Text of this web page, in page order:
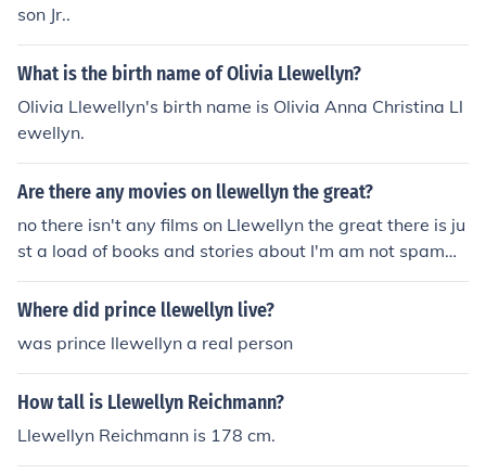
son Jr..
What is the birth name of Olivia Llewellyn?
Olivia Llewellyn's birth name is Olivia Anna Christina Ll
ewellyn.
Are there any movies on llewellyn the great?
no there isn't any films on Llewellyn the great there is ju
st a load of books and stories about I'm am not spammi
ng this question I'm telling the truth my teacher in yr11 t
old me and i don't think she would lie to us bout it as its
Where did prince llewellyn live?
was prince llewellyn a real person
How tall is Llewellyn Reichmann?
Llewellyn Reichmann is 178 cm.